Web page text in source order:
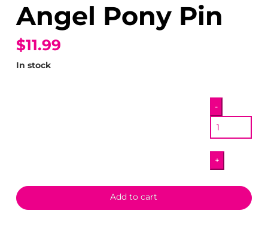
Angel Pony Pin
$11.99
In stock
Angel
Pony
Pin
quantity
-
+
Add to cart